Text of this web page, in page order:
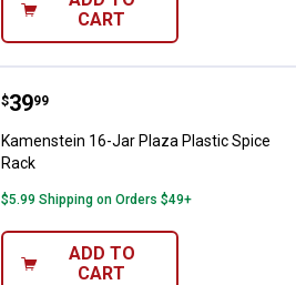
CART
Kamenstein 16-Jar Plaza Plastic
Price:
$39
. 99
Kamenstein 16-Jar Plaza Plastic Spice
Rack
$5.99 Shipping on Orders $49+
ADD TO
CART